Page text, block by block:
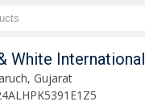
White International
Gujarat